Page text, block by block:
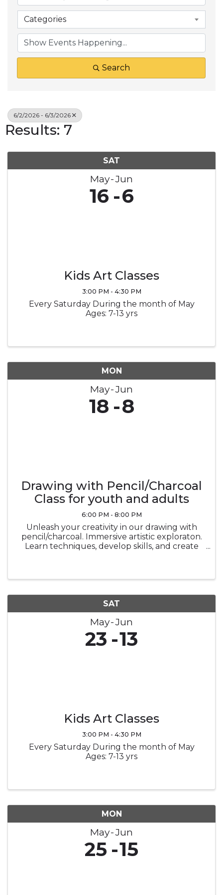
Categories
Search
6/2/2026 - 6/3/2026
Results: 7
SAT
May Jun
16 6
Kids Art Classes
3:00 PM - 4:30 PM
Every Saturday During the month of May
Ages: 7-13 yrs
MON
May Jun
18 8
Drawing with Pencil/Charcoal
Class for youth and adults
6:00 PM - 8:00 PM
Unleash your creativity in our drawing with
pencil/charcoal. Immersive artistic exploraton.
Learn techniques, develop skills, and create
SAT
May Jun
23 13
Kids Art Classes
3:00 PM - 4:30 PM
Every Saturday During the month of May
Ages: 7-13 yrs
MON
May Jun
25 15